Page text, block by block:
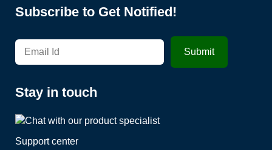
Subscribe to Get Notified!
Stay in touch
Support center